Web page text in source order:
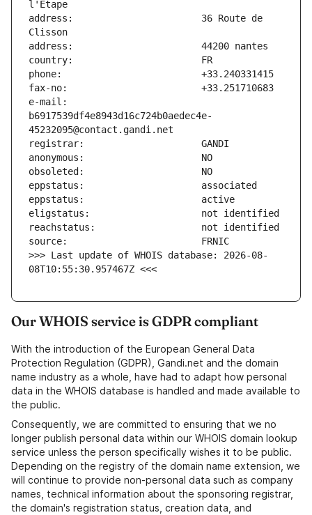
address:                       36 Route de
e-mail:
b6917539df4e8943d16c724b0aedec4e-
>>> Last update of WHOIS database: 2026-08-
08T10:55:30.957467Z <<<
Our WHOIS service is GDPR compliant
With the introduction of the European General Data
Protection Regulation (GDPR), Gandi.net and the domain
name industry as a whole, have had to adapt how personal
data in the WHOIS database is handled and made available to
the public.
Consequently, we are committed to ensuring that we no
longer publish personal data within our WHOIS domain lookup
service unless the person specifically wishes it to be public.
Depending on the registry of the domain name extension, we
will continue to provide non-personal data such as company
names, technical information about the sponsoring registrar,
the domain's registration status, creation data, and